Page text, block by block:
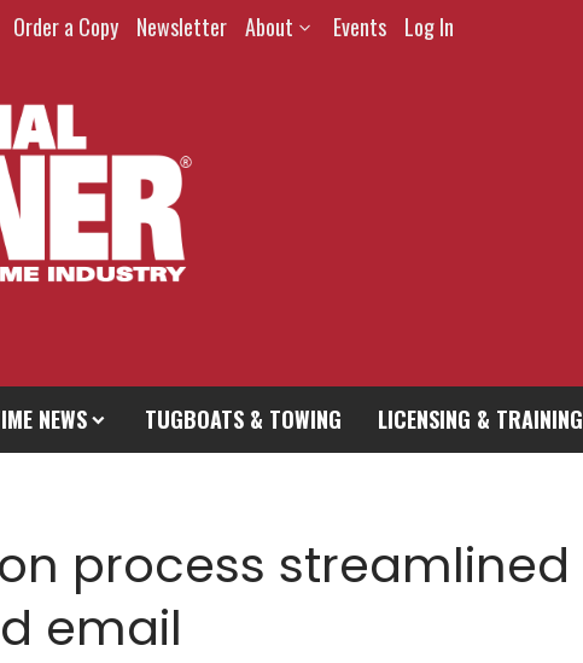
Order a Copy Newsletter About Events Log In
NEWS TUGBOATS & TOWING LICENSING & TRAINING
process streamlined
email